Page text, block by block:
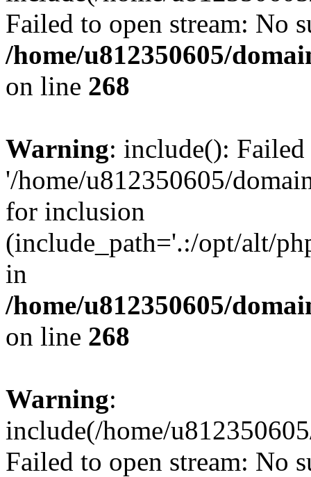
Failed to open stream: No
/home/u812350605/
on line 268
Warning: include():
'/home/u812350605/
for inclusion
(include_path='.:/opt/alt/
in
/home/u812350605/
on line 268
Warning:
include(/home/
Failed to open stream: No